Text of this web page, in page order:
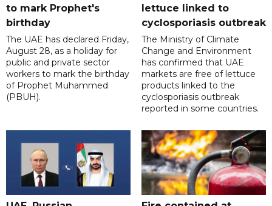
to mark Prophet's
birthday
The UAE has declared Friday,
August 28, as a holiday for
public and private sector
workers to mark the birthday
of Prophet Muhammed
(PBUH).
lettuce linked to
cyclosporiasis outbreak
The Ministry of Climate
Change and Environment
has confirmed that UAE
markets are free of lettuce
products linked to the
cyclosporiasis outbreak
reported in some countries.